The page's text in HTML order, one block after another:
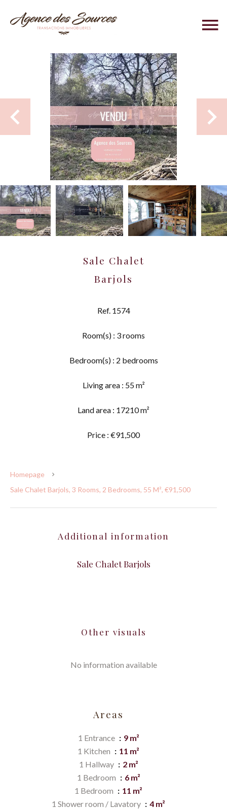
Sale Chalet
Barjols
Ref. 1574
Room(s) : 3 rooms
Bedroom(s) : 2 bedrooms
Living area : 55 m²
Land area : 17210 m²
Price : €91,500
Homepage
Sale Chalet Barjols, 3 Rooms, 2 Bedrooms, 55 M², €91,500
Additional information
Sale Chalet Barjols
Other visuals
No information available
Areas
1 Entrance
9 m²
1 Kitchen
11 m²
1 Hallway
2 m²
1 Bedroom
6 m²
1 Bedroom
11 m²
1 Shower room / Lavatory
4 m²